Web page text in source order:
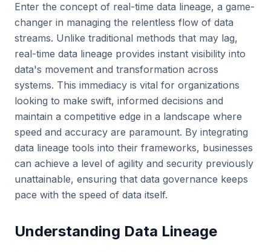
Enter the concept of real-time data lineage, a game-
changer in managing the relentless flow of data
streams. Unlike traditional methods that may lag,
real-time data lineage provides instant visibility into
data's movement and transformation across
systems. This immediacy is vital for organizations
looking to make swift, informed decisions and
maintain a competitive edge in a landscape where
speed and accuracy are paramount. By integrating
data lineage tools into their frameworks, businesses
can achieve a level of agility and security previously
unattainable, ensuring that data governance keeps
pace with the speed of data itself.
Understanding Data Lineage